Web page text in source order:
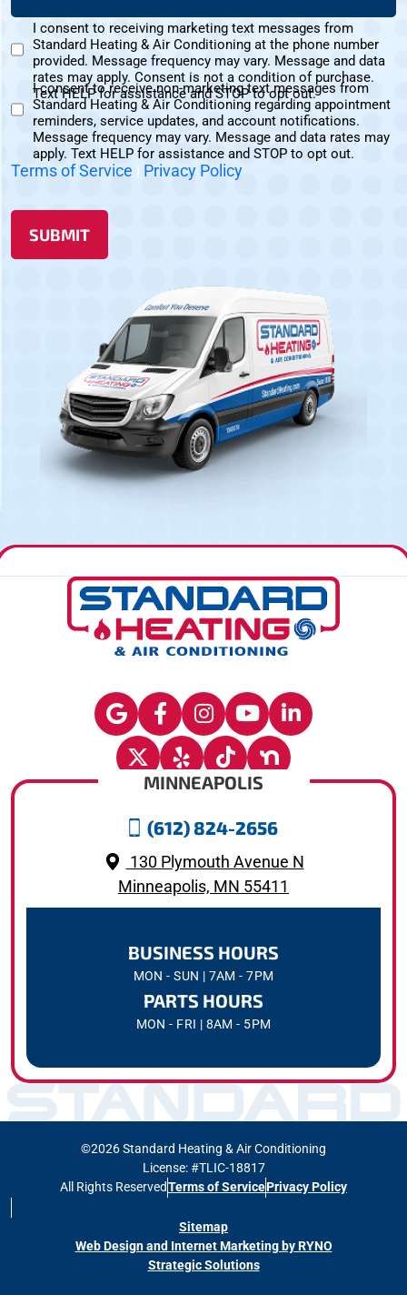
Us?
(Required)
Marketing
Text
Messages
Consent
I consent to receiving marketing text messages from
Standard Heating & Air Conditioning at the phone number
provided. Message frequency may vary. Message and data
rates may apply. Consent is not a condition of purchase.
Text HELP for assistance and STOP to opt out.
Non-
Marketing
Consent
I consent to receive non-marketing text messages from
Standard Heating & Air Conditioning regarding appointment
reminders, service updates, and account notifications.
Message frequency may vary. Message and data rates may
apply. Text HELP for assistance and STOP to opt out.
Terms of Service | Privacy Policy
SUBMIT
MINNEAPOLIS
(612) 824-2656
130 Plymouth Avenue N
Minneapolis, MN 55411
BUSINESS HOURS
MON - SUN | 7AM - 7PM
PARTS HOURS
MON - FRI | 8AM - 5PM
©2026 Standard Heating & Air Conditioning
License: #TLIC-18817
All Rights ReservedTerms of ServicePrivacy Policy
Sitemap
Web Design and Internet Marketing by RYNO
Strategic Solutions